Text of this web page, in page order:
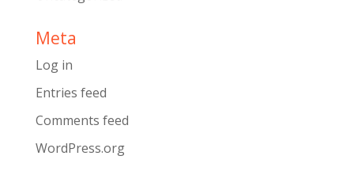
Meta
Log in
Entries feed
Comments feed
WordPress.org